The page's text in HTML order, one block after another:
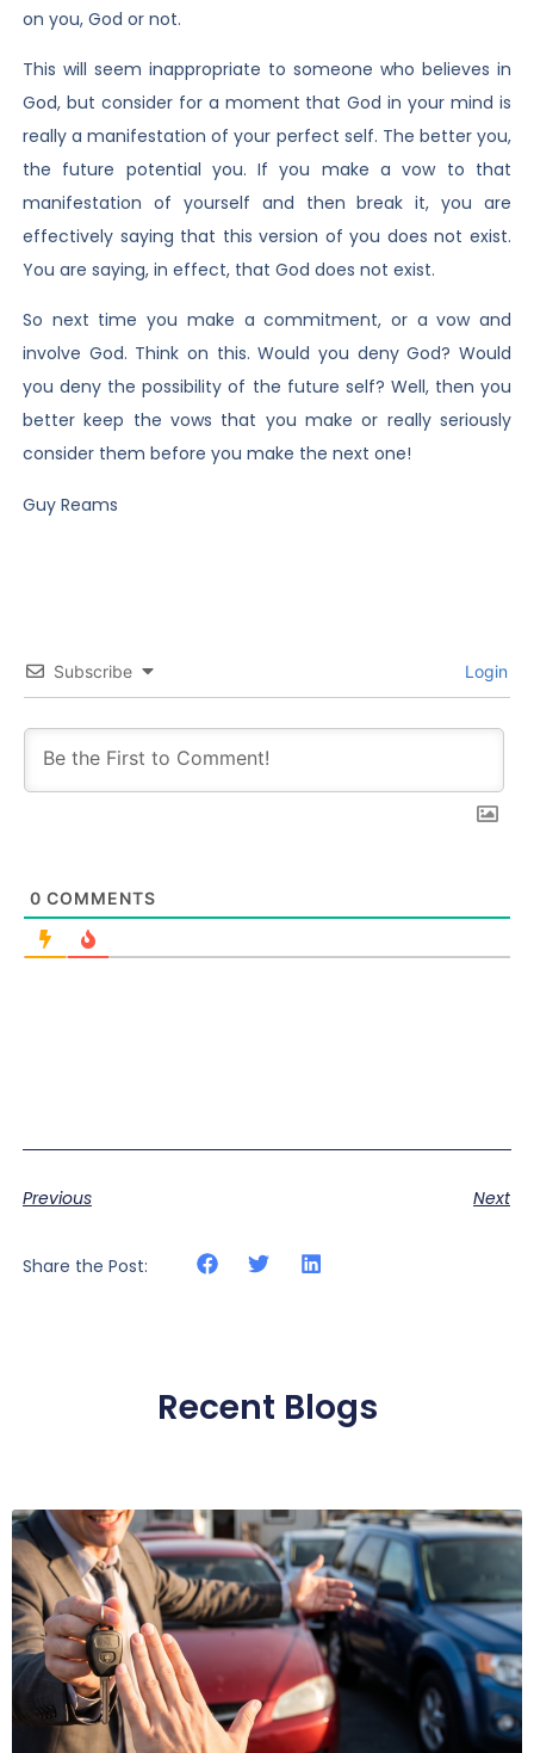
on you, God or not.
This will seem inappropriate to someone who believes in
God, but consider for a moment that God in your mind is
really a manifestation of your perfect self. The better you,
the future potential you. If you make a vow to that
manifestation of yourself and then break it, you are
effectively saying that this version of you does not exist.
You are saying, in effect, that God does not exist.
So next time you make a commitment, or a vow and
involve God. Think on this. Would you deny God? Would
you deny the possibility of the future self? Well, then you
better keep the vows that you make or really seriously
consider them before you make the next one!
Guy Reams
Subscribe Login
0 COMMENTS
Previous Next
Share the Post:
Recent Blogs